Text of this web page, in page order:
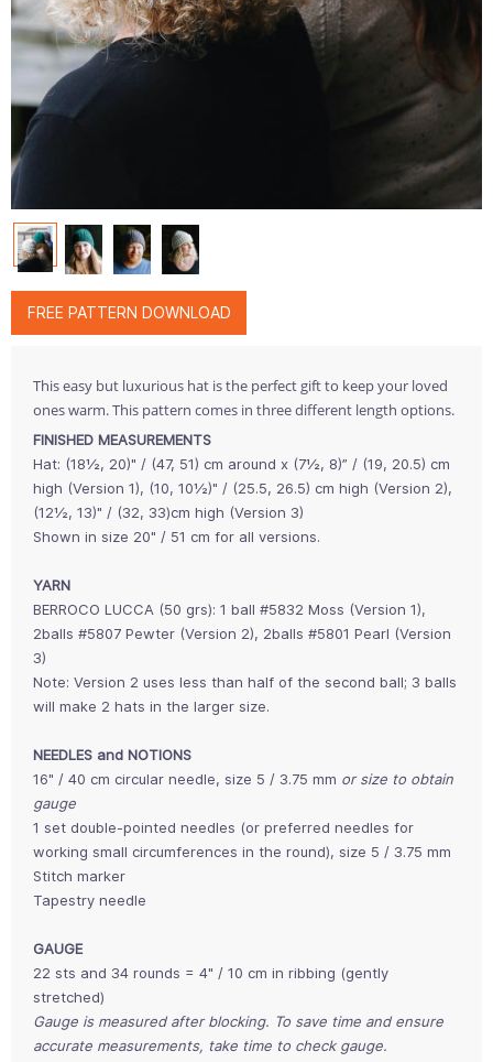
FREE PATTERN DOWNLOAD
This easy but luxurious hat is the perfect gift to keep your loved
ones warm. This pattern comes in three different length options.
FINISHED MEASUREMENTS
Hat: (18½, 20)" / (47, 51) cm around x (7½, 8)” / (19, 20.5) cm
high (Version 1), (10, 10½)" / (25.5, 26.5) cm high (Version 2),
(12½, 13)" / (32, 33)cm high (Version 3)
Shown in size 20" / 51 cm for all versions.
YARN
BERROCO LUCCA (50 grs): 1 ball #5832 Moss (Version 1),
2balls #5807 Pewter (Version 2), 2balls #5801 Pearl (Version
3)
Note: Version 2 uses less than half of the second ball; 3 balls
will make 2 hats in the larger size.
NEEDLES and NOTIONS
16" / 40 cm circular needle, size 5 / 3.75 mm or size to obtain
gauge
1 set double-pointed needles (or preferred needles for
working small circumferences in the round), size 5 / 3.75 mm
Stitch marker
Tapestry needle
GAUGE
22 sts and 34 rounds = 4" / 10 cm in ribbing (gently
stretched)
Gauge is measured after blocking. To save time and ensure
accurate measurements, take time to check gauge.